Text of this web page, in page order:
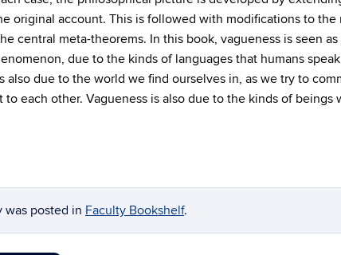
original account. This is followed with modifications to the
central meta-theorems. In this book, vagueness is seen as
due to the kinds of languages that humans
also due to the world we find ourselves in, as we try to
to each other. Vagueness is also due to the kinds of beings
was posted in Faculty Bookshelf.